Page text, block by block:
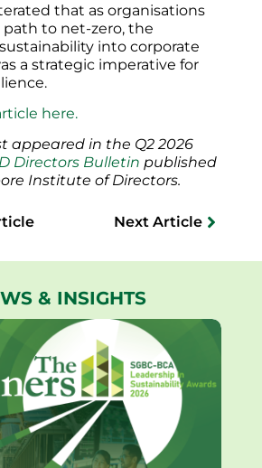
that as organisations
to net-zero, the
into corporate
a strategic imperative for
here.
appeared in the Q2 2026
Directors Bulletin published
Institute of Directors.
Next Article
& INSIGHTS